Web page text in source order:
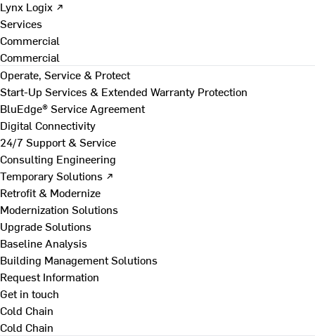
Lynx Logix ↗
Services
Commercial
Commercial
Operate, Service & Protect
Start-Up Services & Extended Warranty Protection
BluEdge® Service Agreement
Digital Connectivity
24/7 Support & Service
Consulting Engineering
Temporary Solutions ↗
Retrofit & Modernize
Modernization Solutions
Upgrade Solutions
Baseline Analysis
Building Management Solutions
Request Information
Get in touch
Cold Chain
Cold Chain